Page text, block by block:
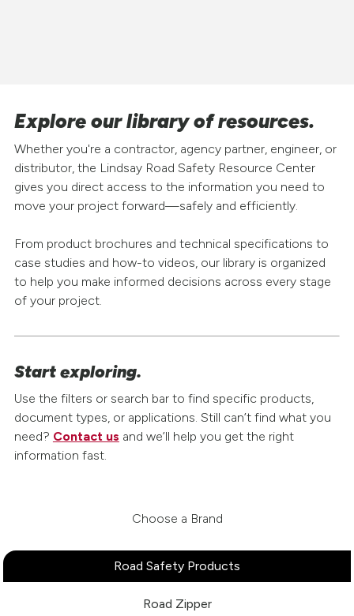
Explore our library of resources.
Whether you're a contractor, agency partner, engineer, or
distributor, the Lindsay Road Safety Resource Center
gives you direct access to the information you need to
move your project forward—safely and efficiently.
From product brochures and technical specifications to
case studies and how-to videos, our library is organized
to help you make informed decisions across every stage
of your project.
Start exploring.
Use the filters or search bar to find specific products,
document types, or applications. Still can’t find what you
need? Contact us and we’ll help you get the right
information fast.
Choose a Brand
Road Safety Products
Road Zipper